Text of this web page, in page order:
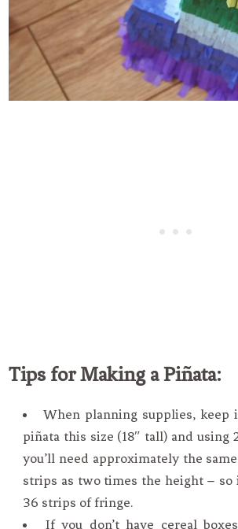
Tips for Making a Piñata:
When planning supplies,
piñata this size (18″ tall) and using
you’ll need approximately the
strips as two times the height – so
36 strips of fringe.
If you don’t have cereal